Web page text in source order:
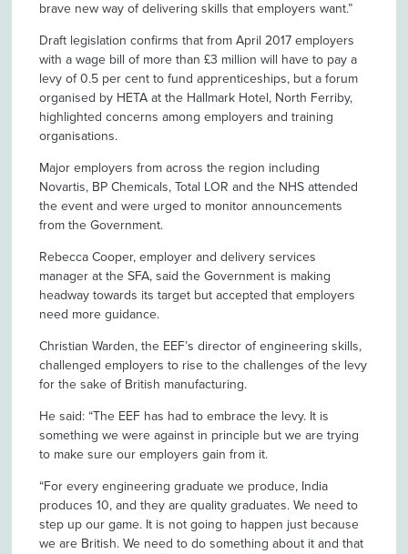
brave new way of delivering skills that employers want.”
Draft legislation confirms that from April 2017 employers
with a wage bill of more than £3 million will have to pay a
levy of 0.5 per cent to fund apprenticeships, but a forum
organised by HETA at the Hallmark Hotel, North Ferriby,
highlighted concerns among employers and training
organisations.
Major employers from across the region including
Novartis, BP Chemicals, Total LOR and the NHS attended
the event and were urged to monitor announcements
from the Government.
Rebecca Cooper, employer and delivery services
manager at the SFA, said the Government is making
headway towards its target but accepted that employers
need more guidance.
Christian Warden, the EEF’s director of engineering skills,
challenged employers to rise to the challenges of the levy
for the sake of British manufacturing.
He said: “The EEF has had to embrace the levy. It is
something we were against in principle but we are trying
to make sure our employers gain from it.
“For every engineering graduate we produce, India
produces 10, and they are quality graduates. We need to
step up our game. It is not going to happen just because
we are British. We need to do something about it and that